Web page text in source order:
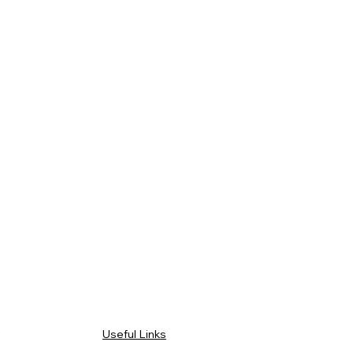
Useful Links